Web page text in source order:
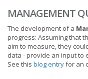
MANAGEMENT
The development of a
progress: Assuming that
aim to measure, they
data - provide an input to
See this blog entryfor an